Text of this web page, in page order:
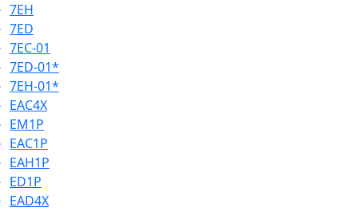
7EH
7ED
7EC-01
7ED-01*
7EH-01*
EAC4X
EM1P
EAC1P
EAH1P
ED1P
EAD4X